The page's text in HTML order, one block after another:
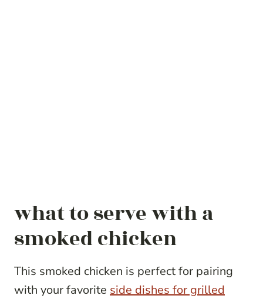
what to serve with a
smoked chicken
This smoked chicken is perfect for pairing
with your favorite side dishes for grilled